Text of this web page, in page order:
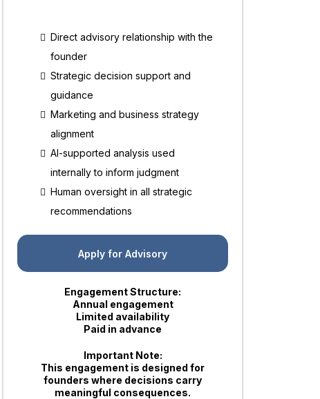
Direct advisory relationship with the
founder
Strategic decision support and
guidance
Marketing and business strategy
alignment
AI-supported analysis used
internally to inform judgment
Human oversight in all strategic
recommendations
Apply for Advisory
Engagement Structure:
Annual engagement
Limited availability
Paid in advance
Important Note:
This engagement is designed for
founders where decisions carry
meaningful consequences.